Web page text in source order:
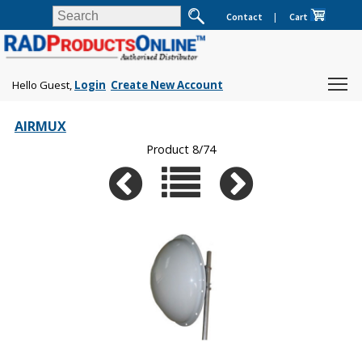
Contact | Cart
Hello Guest, Login Create New Account
AIRMUX
Product 8/74